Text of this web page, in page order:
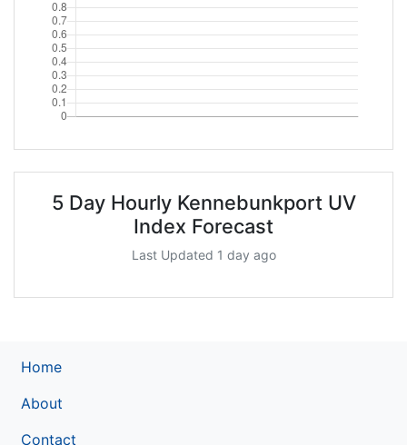
5 Day Hourly Kennebunkport UV
Index Forecast
Last Updated 1 day ago
Home
About
Contact